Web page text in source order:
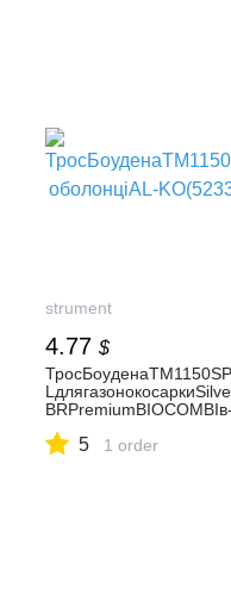
strument
4.77 $
BRPremiumBIOCOMBIв-
5 1 order